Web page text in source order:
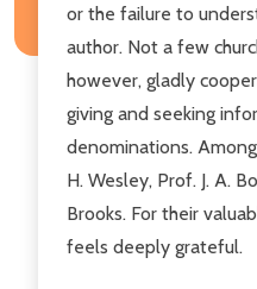
or the failure to
author. Not a few
however, gladly
giving and seeking
denominations.
H. Wesley, Prof. J. A.
Brooks. For their
feels deeply grateful.